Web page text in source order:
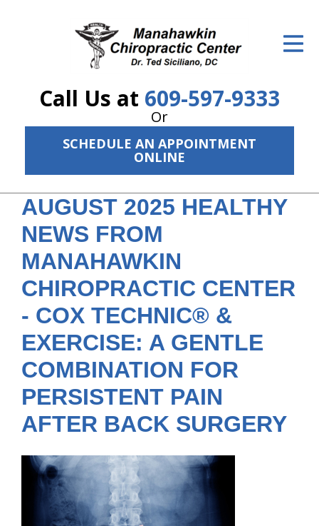
Call Us at 609-597-9333
Or
SCHEDULE AN APPOINTMENT
ONLINE
ID Your Pain
The Treatment Plan
New Patient Center
Resources
About Us
Contact Us
AUGUST 2025 HEALTHY
NEWS FROM
MANAHAWKIN
CHIROPRACTIC CENTER
- COX TECHNIC® &
EXERCISE: A GENTLE
COMBINATION FOR
PERSISTENT PAIN
AFTER BACK SURGERY